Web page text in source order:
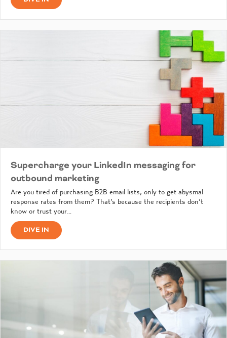
Supercharge your LinkedIn messaging for
outbound marketing
Are you tired of purchasing B2B email lists, only to get abysmal
response rates from them? That’s because the recipients don’t
know or trust your…
DIVE IN